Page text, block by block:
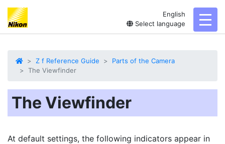
English
Select language
Z f Reference Guide
Parts of the Camera
The Viewfinder
The Viewfinder
At default settings, the following indicators appear in